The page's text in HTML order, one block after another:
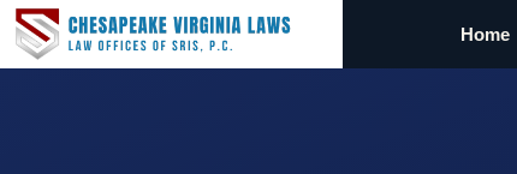
Home